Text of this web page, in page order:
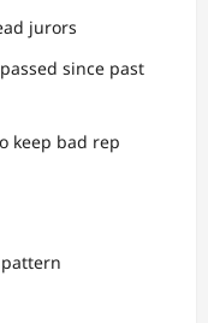
jurors
since past
keep bad rep